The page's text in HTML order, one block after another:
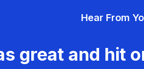
Hear From
great and hit